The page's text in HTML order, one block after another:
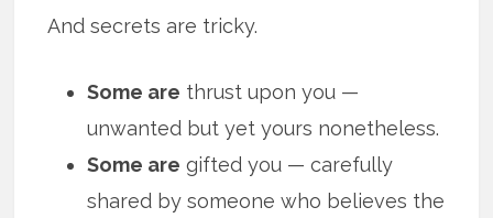
And secrets are tricky.
Some are thrust upon you —
unwanted but yet yours nonetheless.
Some are gifted you — carefully
shared by someone who believes the